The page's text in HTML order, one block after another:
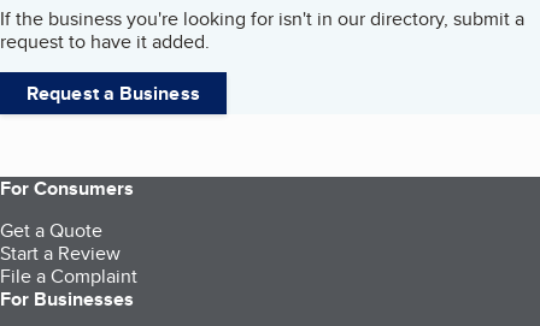
If the business you're looking for isn't in our directory, submit a
request to have it added.
Request a Business
For Consumers
Get a Quote
Start a Review
File a Complaint
For Businesses